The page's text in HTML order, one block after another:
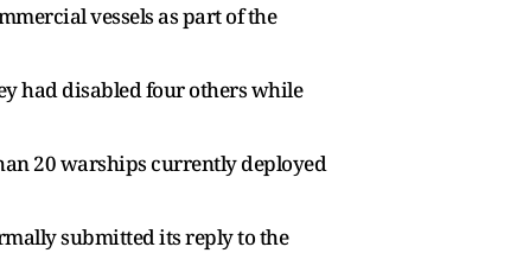
vessels as part of the
had disabled four others while
20 warships currently deployed
submitted its reply to the